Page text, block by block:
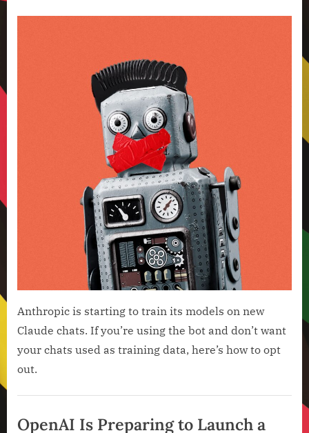
Anthropic is starting to train its models on new
Claude chats. If you’re using the bot and don’t want
your chats used as training data, here’s how to opt
out.
Intelligence
OpenAI Is Preparing to Launch a